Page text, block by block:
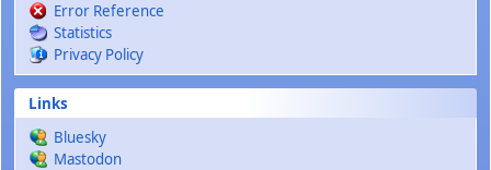
Error Reference
Statistics
Privacy Policy
Links
Bluesky
Mastodon